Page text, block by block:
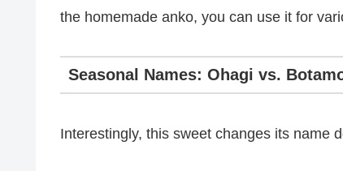
the homemade anko, you can use it for
Seasonal Names: Ohagi vs.
Interestingly, this sweet changes its name